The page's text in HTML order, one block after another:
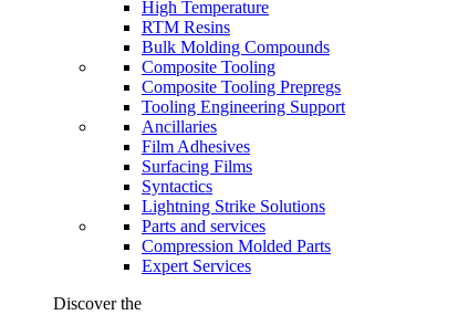
High Temperature
RTM Resins
Bulk Molding Compounds
Composite Tooling
Composite Tooling Prepregs
Tooling Engineering Support
Ancillaries
Film Adhesives
Surfacing Films
Syntactics
Lightning Strike Solutions
Parts and services
Compression Molded Parts
Expert Services
Discover the